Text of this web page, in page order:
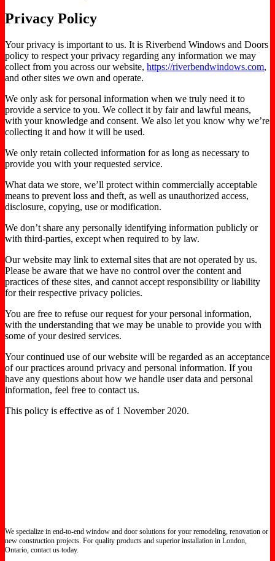
Privacy Policy
Your privacy is important to us. It is Riverbend Windows and Doors
policy to respect your privacy regarding any information we may
collect from you across our website, https://riverbendwindows.com,
and other sites we own and operate.
We only ask for personal information when we truly need it to
provide a service to you. We collect it by fair and lawful means,
with your knowledge and consent. We also let you know why we’re
collecting it and how it will be used.
We only retain collected information for as long as necessary to
provide you with your requested service.
What data we store, we’ll protect within commercially acceptable
means to prevent loss and theft, as well as unauthorized access,
disclosure, copying, use or modification.
We don’t share any personally identifying information publicly or
with third-parties, except when required to by law.
Our website may link to external sites that are not operated by us.
Please be aware that we have no control over the content and
practices of these sites, and cannot accept responsibility or liability
for their respective privacy policies.
You are free to refuse our request for your personal information,
with the understanding that we may be unable to provide you with
some of your desired services.
Your continued use of our website will be regarded as an acceptance
of our practices around privacy and personal information. If you
have any questions about how we handle user data and personal
information, feel free to contact us.
This policy is effective as of 1 November 2020.
We specialize in end-to-end window and door solutions for your remodeling, renovation or
new construction projects. For quality products and superior installation in London,
Ontario, contact us today.